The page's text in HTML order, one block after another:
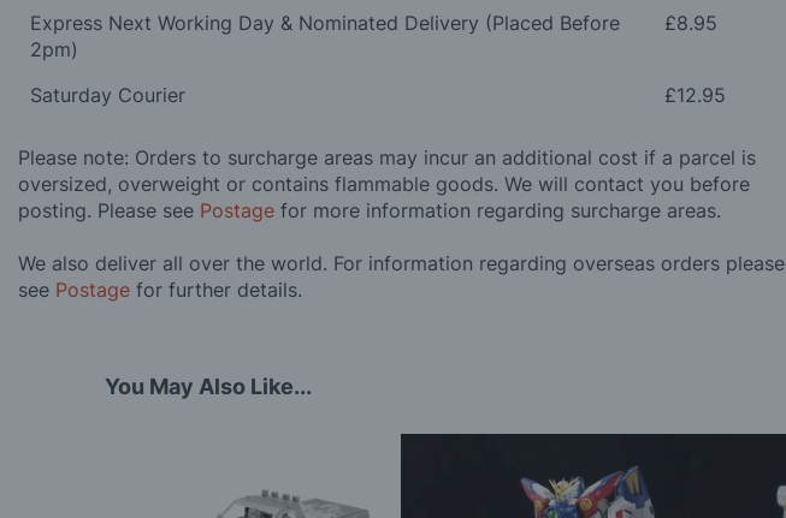
Express Next Working Day & Nominated Delivery (Placed Before
2pm)
£8.95
Saturday Courier £12.95
Please note: Orders to surcharge areas may incur an additional cost if a parcel is
oversized, overweight or contains flammable goods. We will contact you before
posting. Please see Postage for more information regarding surcharge areas.
We also deliver all over the world. For information regarding overseas orders please
see Postage for further details.
You May Also Like...